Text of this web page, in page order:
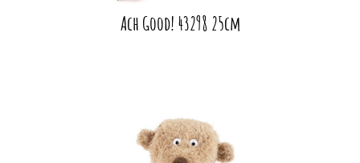
Ach Good! 43298 25cm